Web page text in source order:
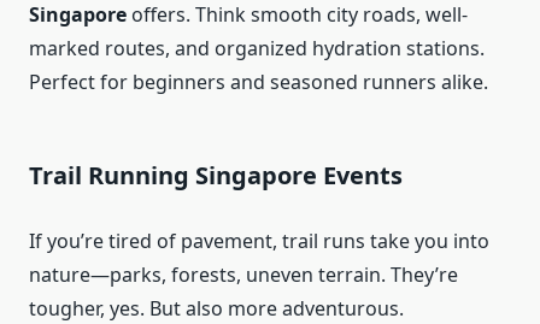
Singapore offers. Think smooth city roads, well-
marked routes, and organized hydration stations.
Perfect for beginners and seasoned runners alike.
Trail Running Singapore Events
If you’re tired of pavement, trail runs take you into
nature—parks, forests, uneven terrain. They’re
tougher, yes. But also more adventurous.